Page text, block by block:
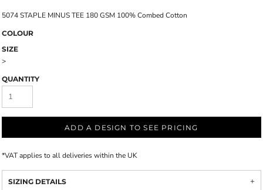
5074 STAPLE MINUS TEE 180 GSM 100% Combed Cotton
COLOUR
SIZE
>
QUANTITY
ADD A DESIGN TO SEE PRICING
*VAT applies to all deliveries within the UK
SIZING DETAILS